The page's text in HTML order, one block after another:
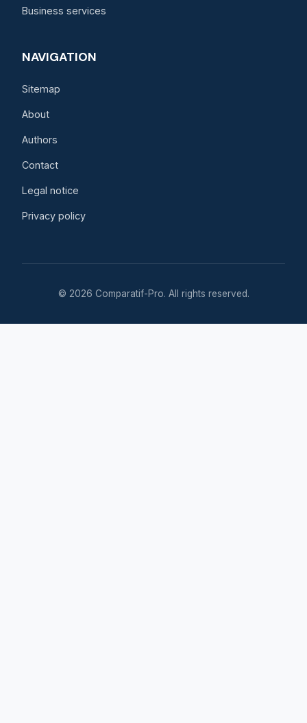
Business services
NAVIGATION
Sitemap
About
Authors
Contact
Legal notice
Privacy policy
© 2026 Comparatif-Pro. All rights reserved.